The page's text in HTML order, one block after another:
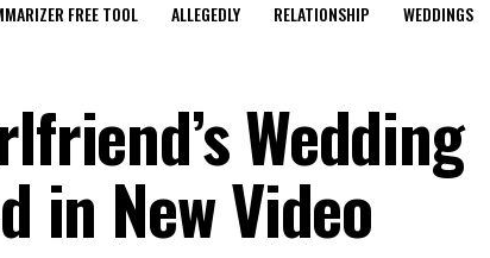
FREE TOOL ALLEGEDLY RELATIONSHIP WEDDINGS
Wedding
in New Video